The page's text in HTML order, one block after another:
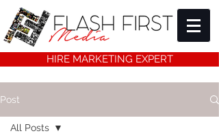
HIRE MARKETING EXPERT
Post
All Posts